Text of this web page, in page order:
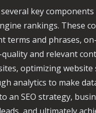
key components
rankings. These
terms and phrases,
and relevant
optimizing website
analytics to make
an SEO strategy,